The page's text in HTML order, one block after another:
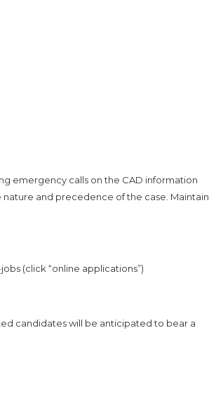
emergency calls on the CAD information
and precedence of the case. Maintain
(click “online applications”)
candidates will be anticipated to bear a